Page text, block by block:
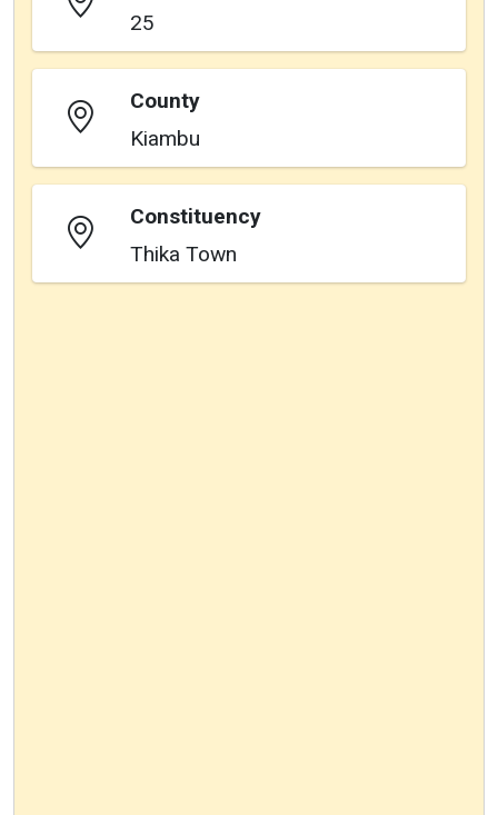
25
County
Kiambu
Constituency
Thika Town